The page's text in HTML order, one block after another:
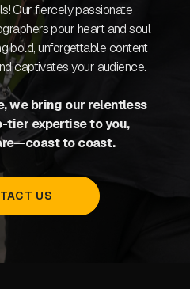
Our fiercely passionate
pour heart and soul
bold, unforgettable content
captivates your audience.
we bring our relentless
tier expertise to you,
to coast.
US